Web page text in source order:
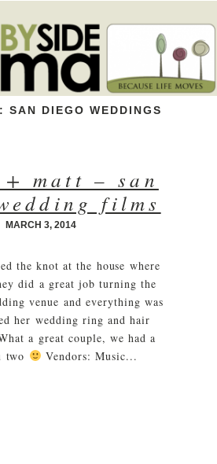
SAN DIEGO WEDDINGS
matt – san
films
MARCH 3, 2014
the knot at the house where
did a great job turning the
venue and everything was
her wedding ring and hair
a great couple, we had a
two
Vendors: Music...